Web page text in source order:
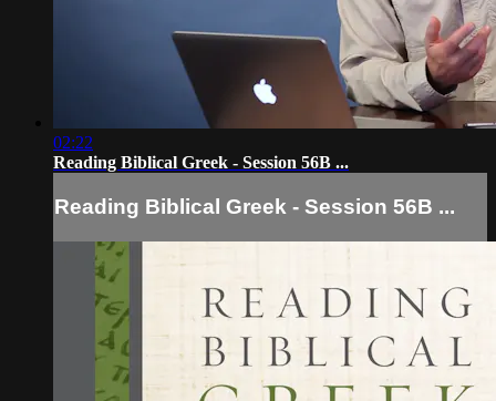
02:22
Reading Biblical Greek - Session 56B ...
Reading Biblical Greek - Session 56B ...